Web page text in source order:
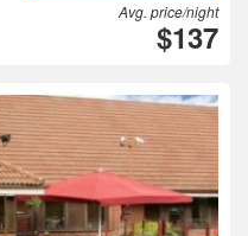
Avg. price/night
$137